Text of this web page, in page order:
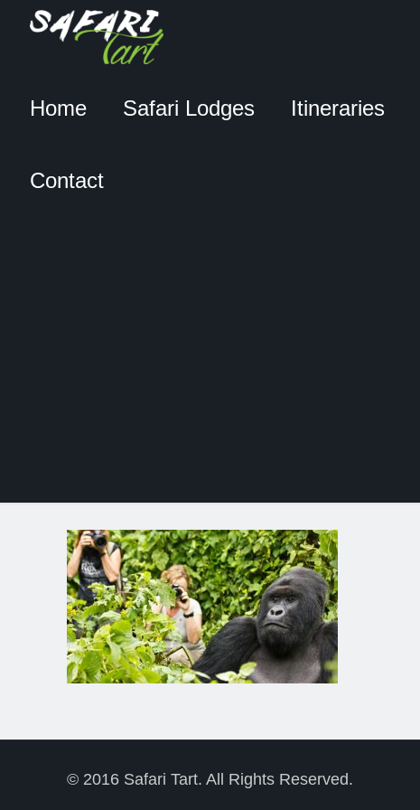
Home Safari Lodges Itineraries
Contact
© 2016 Safari Tart. All Rights Reserved.